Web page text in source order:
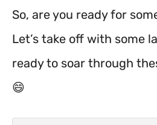
So, are you ready for
Let’s take off with some
ready to soar through
😄